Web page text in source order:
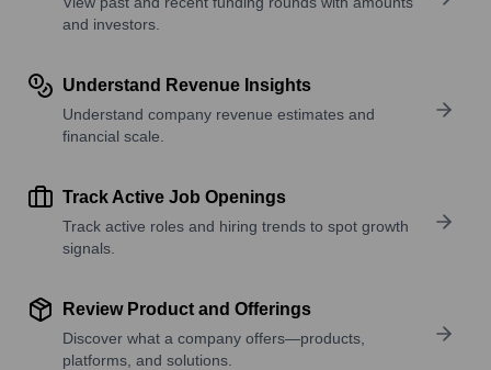
and investors.
Understand Revenue Insights
Understand company revenue estimates and
financial scale.
Track Active Job Openings
Track active roles and hiring trends to spot growth
signals.
Review Product and Offerings
Discover what a company offers—products,
platforms, and solutions.